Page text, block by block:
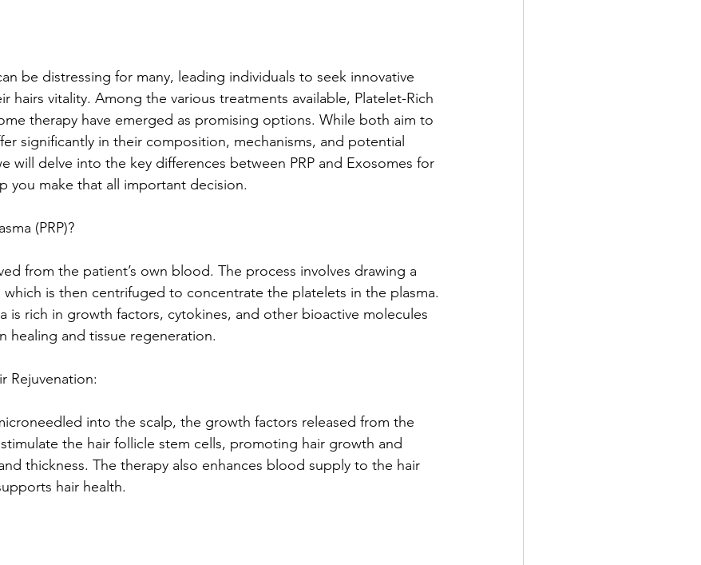
be distressing for many, leading individuals to seek innovative
hairs vitality. Among the various treatments available, Platelet-Rich
therapy have emerged as promising options. While both aim to
significantly in their composition, mechanisms, and potential
will delve into the key differences between PRP and Exosomes for
you make that all important decision.
(PRP)?
from the patient’s own blood. The process involves drawing a
is then centrifuged to concentrate the platelets in the plasma.
is rich in growth factors, cytokines, and other bioactive molecules
healing and tissue regeneration.
Rejuvenation:
into the scalp, the growth factors released from the
the hair follicle stem cells, promoting hair growth and
thickness. The therapy also enhances blood supply to the hair
hair health.